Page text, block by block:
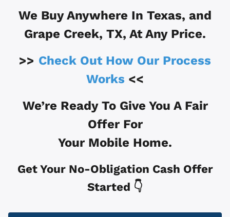
We Buy Anywhere In Texas, and
Grape Creek, TX, At Any Price.
>> Check Out How Our Process
Works <<
We’re Ready To Give You A Fair
Offer For
Your Mobile Home.
Get Your No-Obligation Cash Offer
Started 👇